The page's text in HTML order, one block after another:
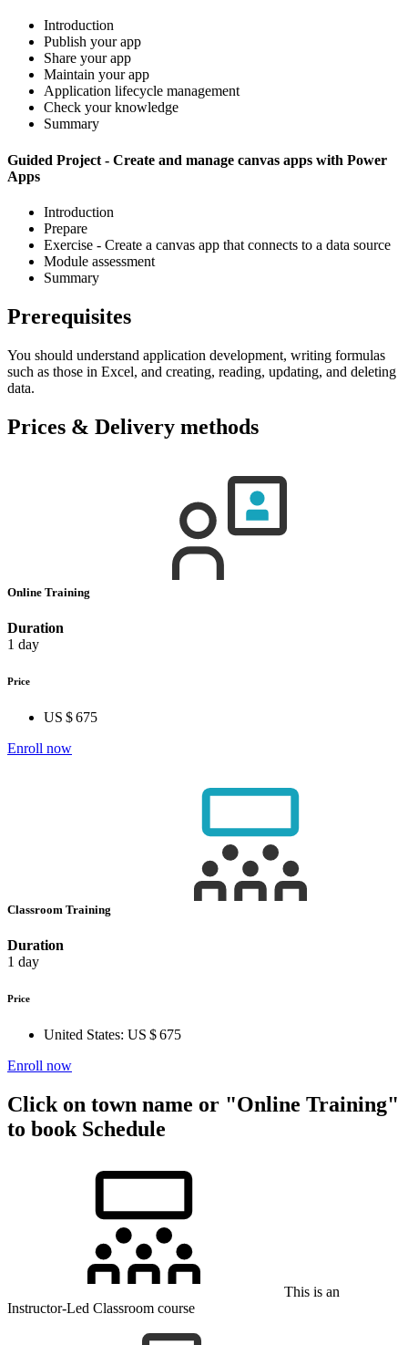
Introduction
Publish your app
Share your app
Maintain your app
Application lifecycle management
Check your knowledge
Summary
Guided Project - Create and manage canvas apps with Power
Apps
Introduction
Prepare
Exercise - Create a canvas app that connects to a data source
Module assessment
Summary
Prerequisites
You should understand application development, writing formulas
such as those in Excel, and creating, reading, updating, and deleting
data.
Prices & Delivery methods
Online Training
Duration
1 day
Price
US $ 675
Enroll now
Classroom Training
Duration
1 day
Price
United States: US $ 675
Enroll now
Click on town name or "Online Training"
to book Schedule
This is an
Instructor-Led Classroom course